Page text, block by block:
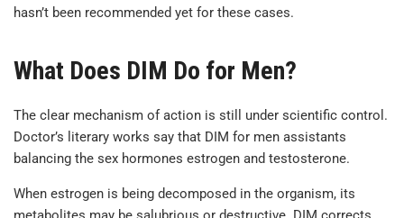
hasn’t been recommended yet for these cases.
What Does DIM Do for Men?
The clear mechanism of action is still under scientific control.
Doctor’s literary works say that DIM for men assistants
balancing the sex hormones estrogen and testosterone.
When estrogen is being decomposed in the organism, its